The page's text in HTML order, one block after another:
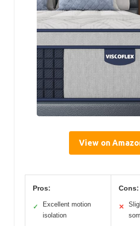
View on
Pros:
✓
Excellent motion
isolation
Cons:
✕